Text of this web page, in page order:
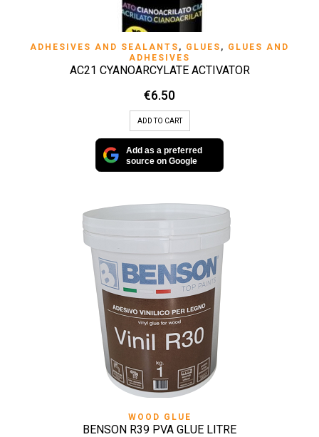
ADHESIVES AND SEALANTS , GLUES , GLUES AND
ADHESIVES
AC21 CYANOARCYLATE ACTIVATOR
€6.50
ADD TO CART
Add as a preferred
source on Google
WOOD GLUE
BENSON R39 PVA GLUE LITRE